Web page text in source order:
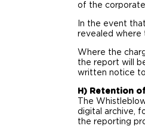
of the corporate
In the event
revealed where
Where the
the report will
written notice
H) Retention
The
digital archive,
the reporting